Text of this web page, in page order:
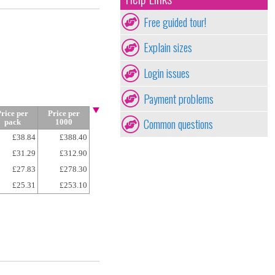
per
pack
Price per
1000
£38.84
£388.40
£31.29
£312.90
£27.83
£278.30
£25.31
£253.10
Free guided tour!
Explain sizes
Login issues
Payment problems
Common questions